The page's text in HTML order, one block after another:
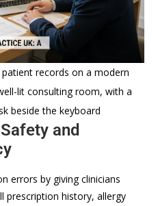
records on a modern
lit consulting room, with a
beside the keyboard
and
errors by giving clinicians
prescription history, allergy